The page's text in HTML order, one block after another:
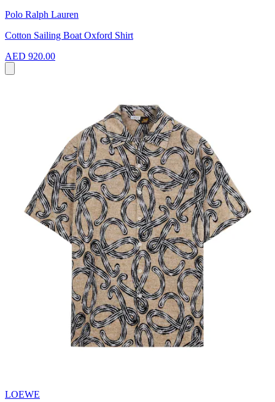
Polo Ralph Lauren
Cotton Sailing Boat Oxford Shirt
AED 920.00
LOEWE